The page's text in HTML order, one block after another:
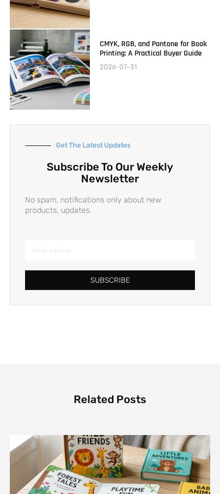
CMYK, RGB, and Pantone for Book
Printing: A Practical Buyer Guide
2026-07-31
Get The Latest Updates
Subscribe To Our Weekly
Newsletter
No spam, notifications only about new
products, updates.
SUBSCRIBE
Related Posts